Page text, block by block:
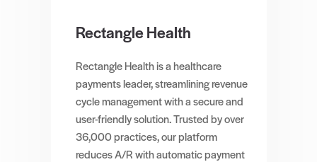
Rectangle Health
Rectangle Health is a healthcare
payments leader, streamlining revenue
cycle management with a secure and
user-friendly solution. Trusted by over
36,000 practices, our platform
reduces A/R with automatic payment